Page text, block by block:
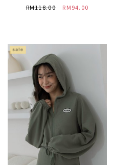
RM118.00
RM94.00